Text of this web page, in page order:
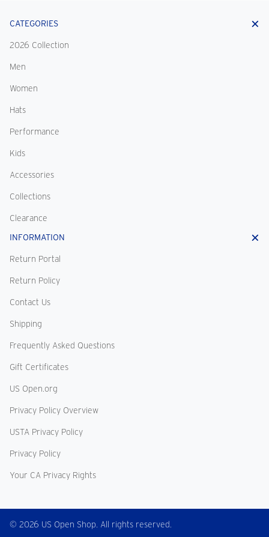
CATEGORIES
2026 Collection
Men
Women
Hats
Performance
Kids
Accessories
Collections
Clearance
INFORMATION
Return Portal
Return Policy
Contact Us
Shipping
Frequently Asked Questions
Gift Certificates
US Open.org
Privacy Policy Overview
USTA Privacy Policy
Privacy Policy
Your CA Privacy Rights
© 2026 US Open Shop. All rights reserved.